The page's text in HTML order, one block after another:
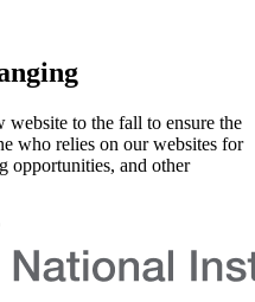
to the fall to ensure the
who relies on our websites for
opportunities, and other